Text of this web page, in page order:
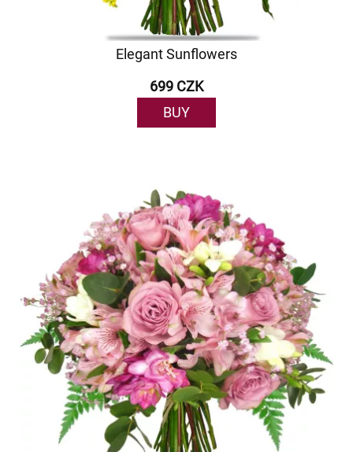
Elegant Sunflowers
699 CZK
BUY